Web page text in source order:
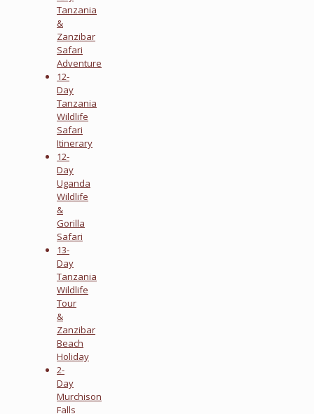
Tanzania
&
Zanzibar
Safari
Adventure
12-
Day
Tanzania
Wildlife
Safari
Itinerary
12-
Day
Uganda
Wildlife
&
Gorilla
Safari
13-
Day
Tanzania
Wildlife
Tour
&
Zanzibar
Beach
Holiday
2-
Day
Murchison
Falls